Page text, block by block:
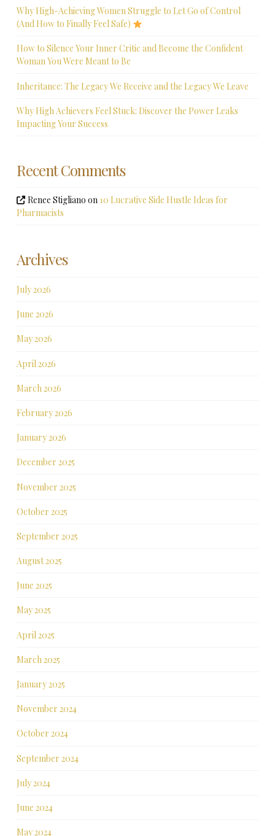
Why High-Achieving Women Struggle to Let Go of Control
(And How to Finally Feel Safe)
How to Silence Your Inner Critic and Become the Confident
Woman You Were Meant to Be
Inheritance: The Legacy We Receive and the Legacy We Leave
Why High Achievers Feel Stuck: Discover the Power Leaks
Impacting Your Success
Recent Comments
Renee Stigliano on 10 Lucrative Side Hustle Ideas for
Pharmacists
Archives
July 2026
June 2026
May 2026
April 2026
March 2026
February 2026
January 2026
December 2025
November 2025
October 2025
September 2025
August 2025
June 2025
May 2025
April 2025
March 2025
January 2025
November 2024
October 2024
September 2024
July 2024
June 2024
May 2024